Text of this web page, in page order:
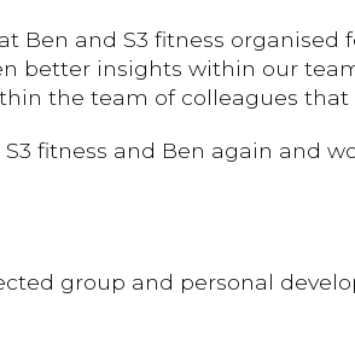
Ben and S3 fitness
better insights within our
the team of colleagues that
fitness and Ben again and
group and personal